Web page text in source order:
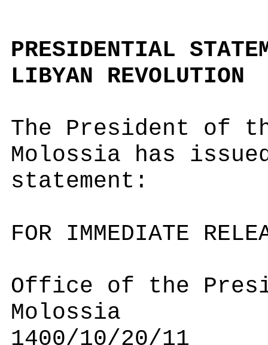
PRESIDENTIAL
LIBYAN REVOLUTION
The President of
Molossia has
statement:
FOR IMMEDIATE
Office of the
Molossia
1400/10/20/11